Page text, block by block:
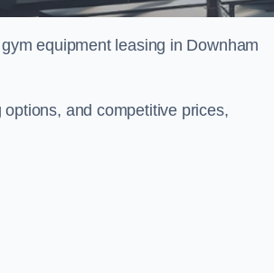
equipment leasing in Downham
and competitive prices,